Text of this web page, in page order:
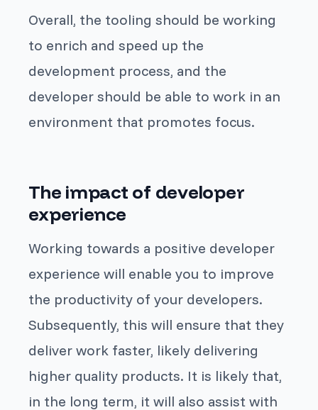
Overall, the tooling should be working
to enrich and speed up the
development process, and the
developer should be able to work in an
environment that promotes focus.
The impact of developer
experience
Working towards a positive developer
experience will enable you to improve
the productivity of your developers.
Subsequently, this will ensure that they
deliver work faster, likely delivering
higher quality products. It is likely that,
in the long term, it will also assist with